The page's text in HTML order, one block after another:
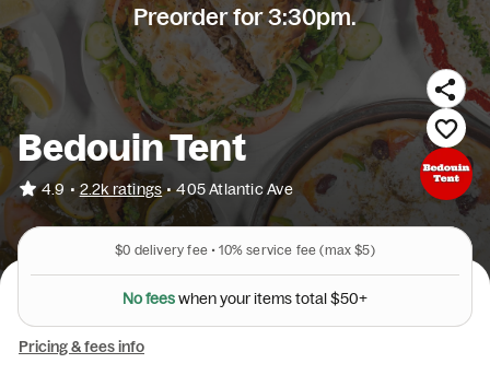
Preorder for 3:30pm.
Bedouin Tent
4.9 • 2.2k ratings • 405 Atlantic Ave
$0 delivery fee • 10% service fee (max $5)
Nofeeswhenyouritemstotal$50+
Pricing & fees info